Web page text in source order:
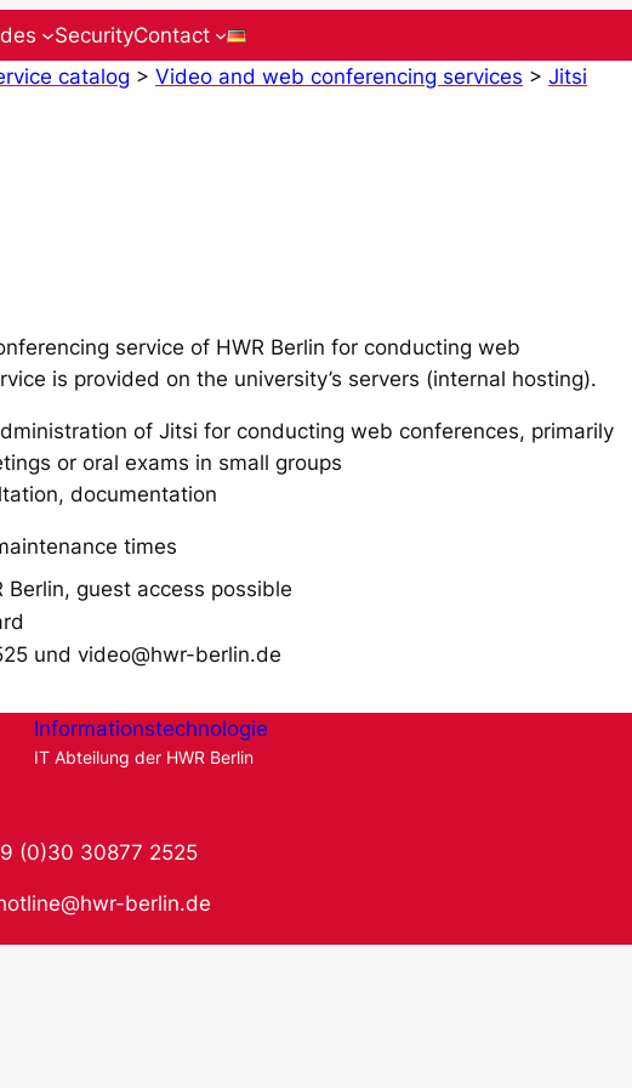
SecurityContact
catalog > Video and web conferencing services > Jitsi
service of HWR Berlin for conducting web
is provided on the university’s servers (internal hosting).
of Jitsi for conducting web conferences, primarily
or oral exams in small groups
documentation
times
Berlin, guest access possible
und video@hwr-berlin.de
Informationstechnologie
IT Abteilung der HWR Berlin
(0)30 30877 2525
berlin.de